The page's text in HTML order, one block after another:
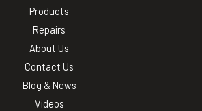
Products
Repairs
About Us
Contact Us
Blog & News
Videos